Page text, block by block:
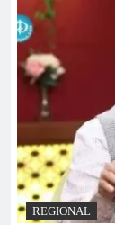
REGIONAL